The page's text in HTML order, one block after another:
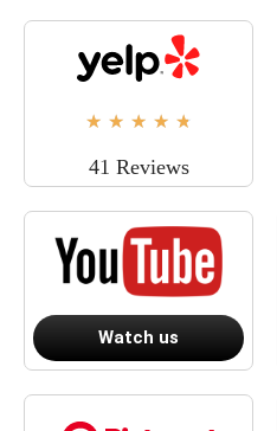
★ ★ ★ ★ ★
41 Reviews
Watch us